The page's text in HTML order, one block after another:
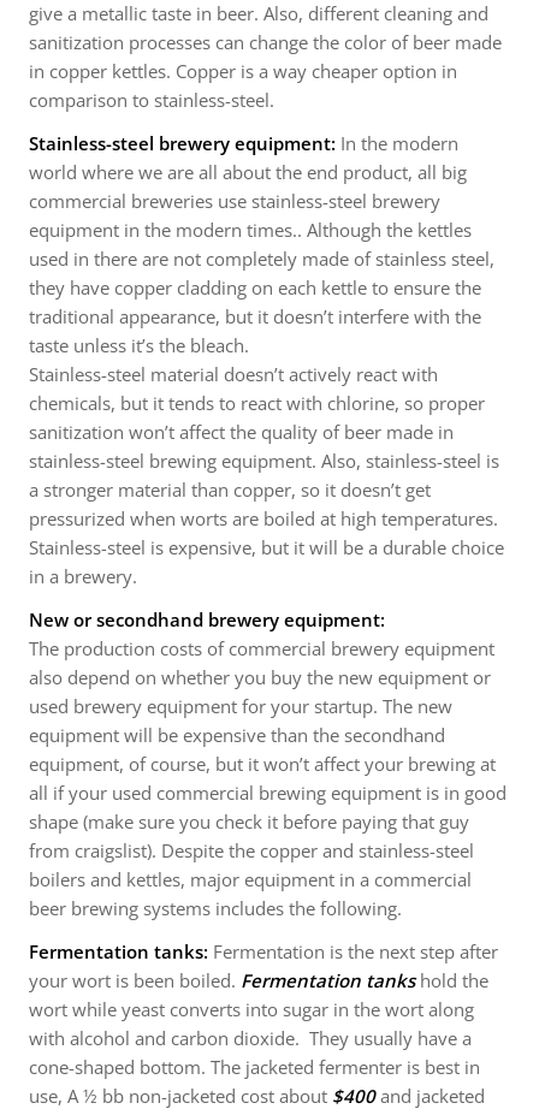
give a metallic taste in beer. Also, different cleaning and
sanitization processes can change the color of beer made
in copper kettles. Copper is a way cheaper option in
comparison to stainless-steel.
Stainless-steel brewery equipment: In the modern
world where we are all about the end product, all big
commercial breweries use stainless-steel brewery
equipment in the modern times.. Although the kettles
used in there are not completely made of stainless steel,
they have copper cladding on each kettle to ensure the
traditional appearance, but it doesn’t interfere with the
taste unless it’s the bleach.
Stainless-steel material doesn’t actively react with
chemicals, but it tends to react with chlorine, so proper
sanitization won’t affect the quality of beer made in
stainless-steel brewing equipment. Also, stainless-steel is
a stronger material than copper, so it doesn’t get
pressurized when worts are boiled at high temperatures.
Stainless-steel is expensive, but it will be a durable choice
in a brewery.
New or secondhand brewery equipment:
The production costs of commercial brewery equipment
also depend on whether you buy the new equipment or
used brewery equipment for your startup. The new
equipment will be expensive than the secondhand
equipment, of course, but it won’t affect your brewing at
all if your used commercial brewing equipment is in good
shape (make sure you check it before paying that guy
from craigslist). Despite the copper and stainless-steel
boilers and kettles, major equipment in a commercial
beer brewing systems includes the following.
Fermentation tanks: Fermentation is the next step after
your wort is been boiled. Fermentation tankshold the
wort while yeast converts into sugar in the wort along
with alcohol and carbon dioxide. They usually have a
cone-shaped bottom. The jacketed fermenter is best in
use, A ½ bb non-jacketed cost about $400and jacketed